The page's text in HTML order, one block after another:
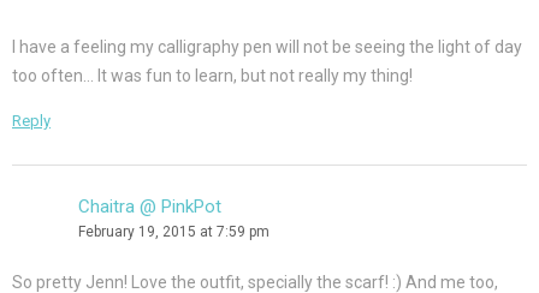
I have a feeling my calligraphy pen will not be seeing the light of day
too often… It was fun to learn, but not really my thing!
Reply
Chaitra @ PinkPot
February 19, 2015 at 7:59 pm
So pretty Jenn! Love the outfit, specially the scarf! :) And me too,